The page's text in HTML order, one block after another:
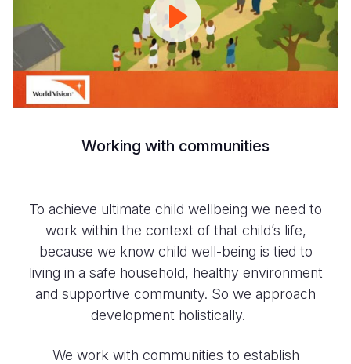
World
Vision
Working with communities
To achieve ultimate child wellbeing we need to
work within the context of that child’s life,
because we know child well-being is tied to
living in a safe household, healthy environment
and supportive community. So we approach
development holistically.
We work with communities to establish